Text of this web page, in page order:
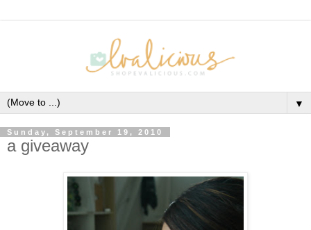
▼
Sunday, September 19, 2010
a giveaway